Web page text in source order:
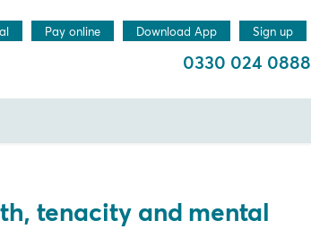
Pay online Download App Sign up
0330 024 0888
tenacity and mental